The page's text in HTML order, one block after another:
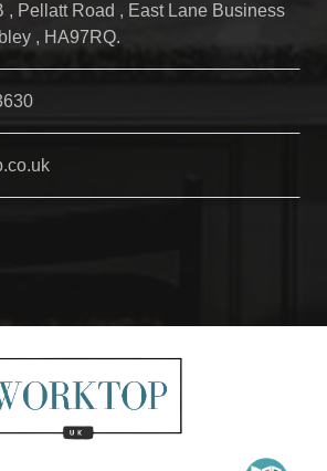
, Pellatt Road , East Lane Business
, HA97RQ.